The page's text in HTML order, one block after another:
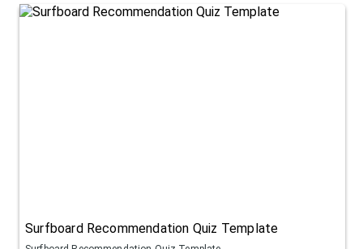
Surfboard Recommendation Quiz Template